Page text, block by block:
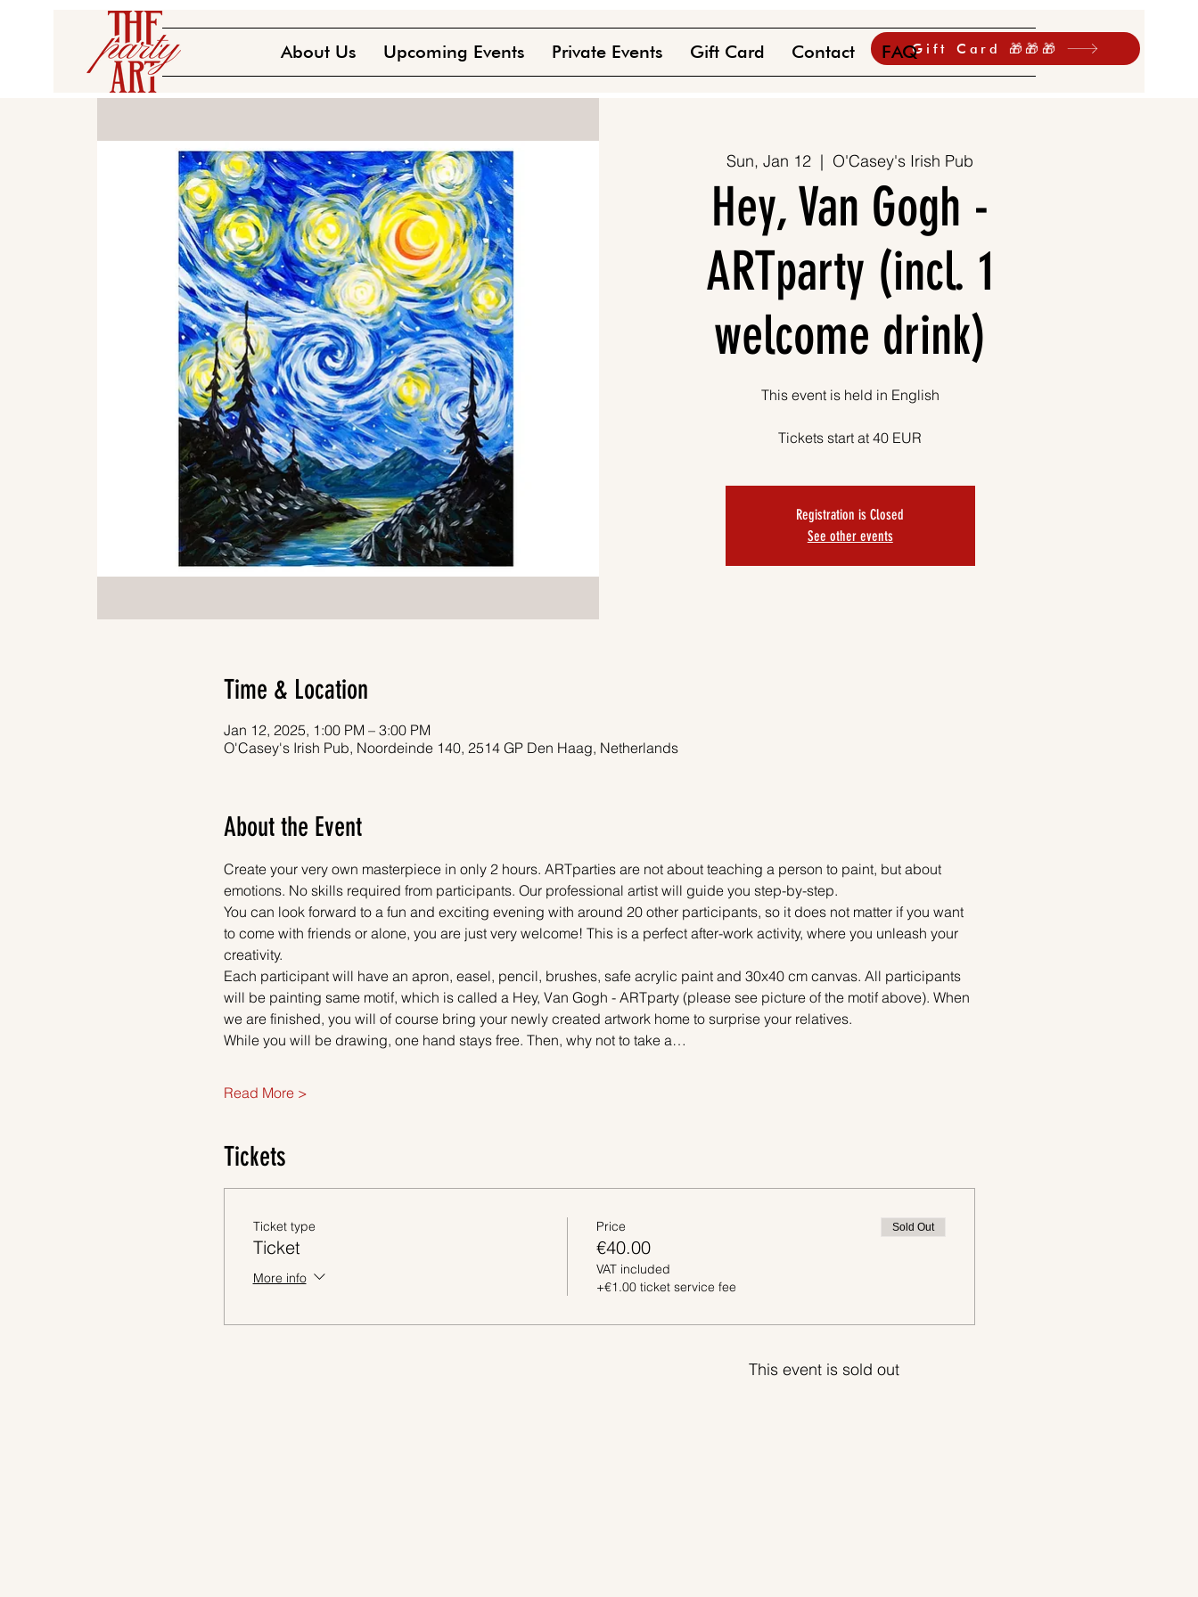
Gift Card 🎁🎁🎁
About Us Upcoming Events Private Events Gift Card Contact FAQ
Sun, Jan 12
  |
O'Casey's Irish Pub
Hey, Van Gogh -
ARTparty (incl. 1
welcome drink)
This event is held in English
Tickets start at 40 EUR
Registration is Closed
See other events
Time & Location
Jan 12, 2025, 1:00 PM – 3:00 PM
O'Casey's Irish Pub, Noordeinde 140, 2514 GP Den Haag, Netherlands
About the Event
Create your very own masterpiece in only 2 hours. ARTparties are not about teaching a person to paint, but about
emotions. No skills required from participants. Our professional artist will guide you step-by-step.
You can look forward to a fun and exciting evening with around 20 other participants, so it does not matter if you want
to come with friends or alone, you are just very welcome! This is a perfect after-work activity, where you unleash your
creativity.
Each participant will have an apron, easel, pencil, brushes, safe acrylic paint and 30x40 cm canvas. All participants
will be painting same motif, which is called a Hey, Van Gogh - ARTparty (please see picture of the motif above). When
we are finished, you will of course bring your newly created artwork home to surprise your relatives.
While you will be drawing, one hand stays free. Then, why not to take a…
Read More >
Tickets
Ticket type
Ticket
More info
Price
€40.00
VAT included
+€1.00 ticket service fee
Sold Out
This event is sold out